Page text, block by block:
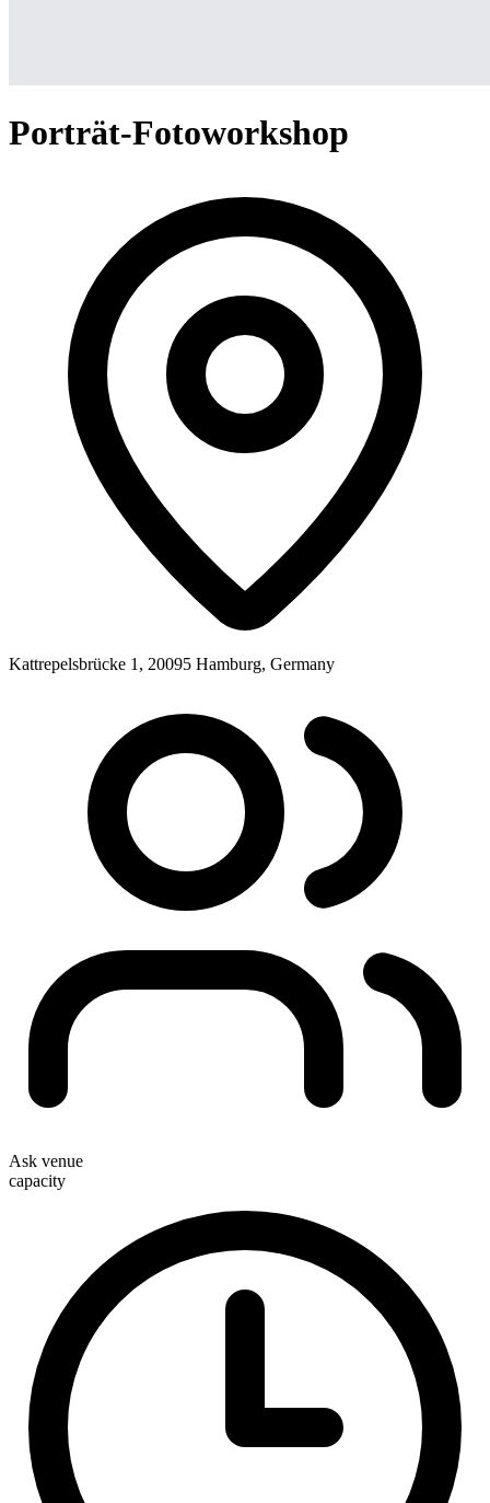
Porträt-Fotoworkshop
Kattrepelsbrücke 1, 20095 Hamburg, Germany
Ask venue
capacity